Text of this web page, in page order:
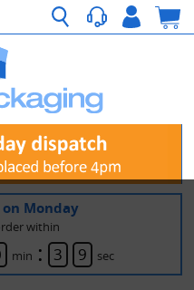
Monday
within
min : 3 9 sec